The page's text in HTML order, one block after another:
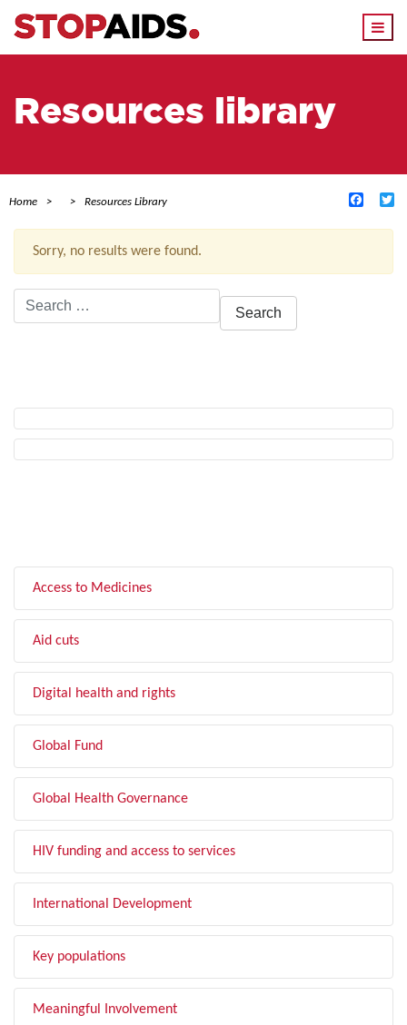
Resources library
Home Resources Library
Sorry, no results were found.
Search
for:
Access to Medicines
Aid cuts
Digital health and rights
Global Fund
Global Health Governance
HIV funding and access to services
International Development
Key populations
Meaningful Involvement